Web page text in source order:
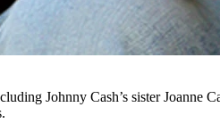
Johnny Cash’s sister Joanne